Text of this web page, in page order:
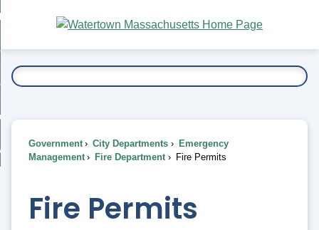
Main
Content
To...
Government City Departments
Emergency
Management
Fire Department Fire Permits
Fire Permits